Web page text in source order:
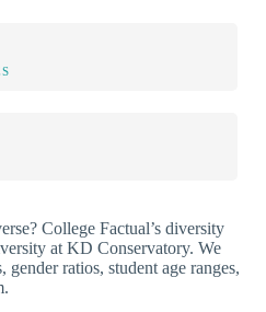
College Factual’s diversity
at KD Conservatory. We
ratios, student age ranges,